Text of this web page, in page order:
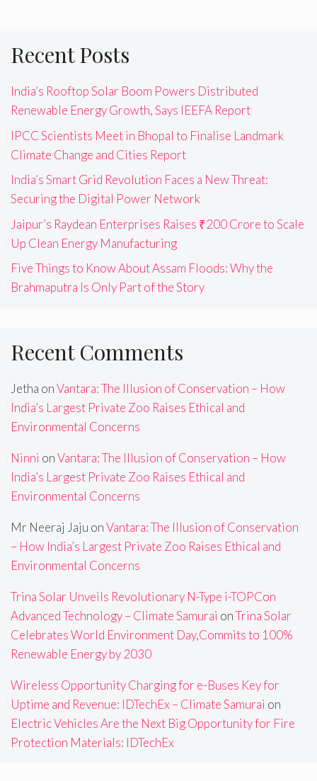
Recent Posts
India’s Rooftop Solar Boom Powers Distributed
Renewable Energy Growth, Says IEEFA Report
IPCC Scientists Meet in Bhopal to Finalise Landmark
Climate Change and Cities Report
India’s Smart Grid Revolution Faces a New Threat:
Securing the Digital Power Network
Jaipur’s Raydean Enterprises Raises ₹200 Crore to Scale
Up Clean Energy Manufacturing
Five Things to Know About Assam Floods: Why the
Brahmaputra Is Only Part of the Story
Recent Comments
Jetha onVantara: The Illusion of Conservation – How
India’s Largest Private Zoo Raises Ethical and
Environmental Concerns
Ninni onVantara: The Illusion of Conservation – How
India’s Largest Private Zoo Raises Ethical and
Environmental Concerns
Mr Neeraj Jaju onVantara: The Illusion of Conservation
– How India’s Largest Private Zoo Raises Ethical and
Environmental Concerns
Trina Solar Unveils Revolutionary N-Type i-TOPCon
Advanced Technology – Climate Samurai onTrina Solar
Celebrates World Environment Day,Commits to 100%
Renewable Energy by 2030
Wireless Opportunity Charging for e-Buses Key for
Uptime and Revenue: IDTechEx – Climate Samurai on
Electric Vehicles Are the Next Big Opportunity for Fire
Protection Materials: IDTechEx